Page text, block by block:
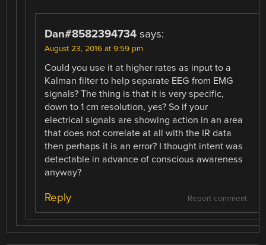
Dan#8582394734 says:
August 23, 2016 at 9:59 pm
Could you use it at higher rates as input to a
Kalman filter to help separate EEG from EMG
signals? The thing is that it is very specific,
down to 1 cm resolution, yes? So if your
electrical signals are showing action in an area
that does not correlate at all with the IR data
then perhaps it is an error? I thought intent was
detectable in advance of conscious awareness
anyway?
Report comment
Reply